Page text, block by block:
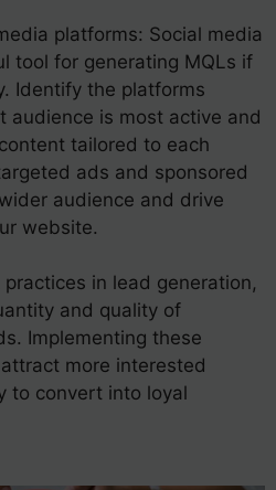
platforms: Social media
tool for generating MQLs if
Identify the platforms
audience is most active and
tailored to each
ads and sponsored
audience and drive
website.
in lead generation,
and quality of
Implementing these
more interested
to convert into loyal